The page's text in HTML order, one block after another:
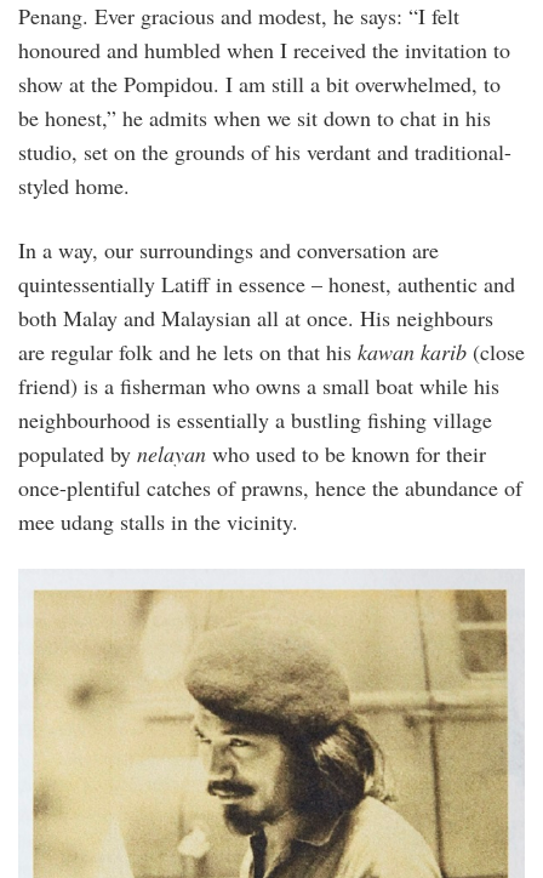
Penang. Ever gracious and modest, he says: “I felt
honoured and humbled when I received the invitation to
show at the Pompidou. I am still a bit overwhelmed, to
be honest,” he admits when we sit down to chat in his
studio, set on the grounds of his verdant and traditional-
styled home.
In a way, our surroundings and conversation are
quintessentially Latiff in essence – honest, authentic and
both Malay and Malaysian all at once. His neighbours
are regular folk and he lets on that his kawan karib (close
friend) is a fisherman who owns a small boat while his
neighbourhood is essentially a bustling fishing village
populated by nelayan who used to be known for their
once-plentiful catches of prawns, hence the abundance of
mee udang stalls in the vicinity.